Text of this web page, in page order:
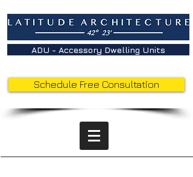
ADU - Accessory Dwelling Units
Schedule Free Consultation